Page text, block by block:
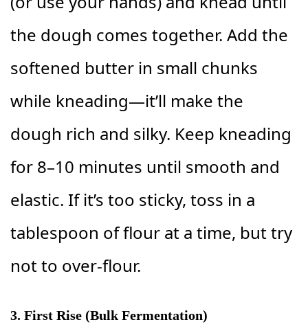
the dough comes together. Add the
softened butter in small chunks
while kneading—it’ll make the
dough rich and silky. Keep kneading
for 8–10 minutes until smooth and
elastic. If it’s too sticky, toss in a
tablespoon of flour at a time, but try
not to over-flour.
3. First Rise (Bulk Fermentation)